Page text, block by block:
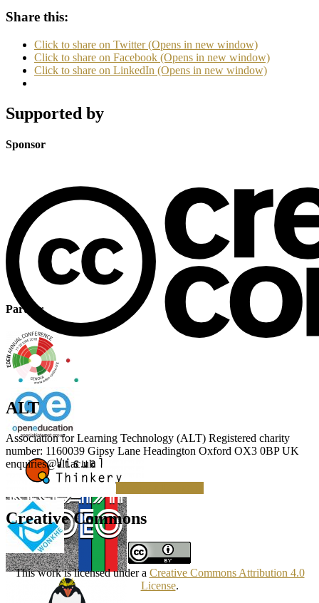
Share this:
Click to share on Twitter (Opens in new window)
Click to share on Facebook (Opens in new window)
Click to share on LinkedIn (Opens in new window)
Supported by
Sponsor
Partner
ALT
Association for Learning Technology (ALT) Registered charity
number: 1160039 Gipsy Lane Headington Oxford OX3 0BP UK
enquiries@alt.ac.uk
Making a Donation
Creative Commons
This work is licensed under a Creative Commons Attribution 4.0
License.